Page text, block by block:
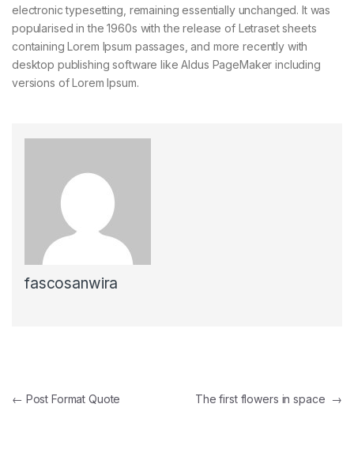
electronic typesetting, remaining essentially unchanged. It was
popularised in the 1960s with the release of Letraset sheets
containing Lorem Ipsum passages, and more recently with
desktop publishing software like Aldus PageMaker including
versions of Lorem Ipsum.
fascosanwira
Post navigation
← Post Format Quote The first flowers in space →